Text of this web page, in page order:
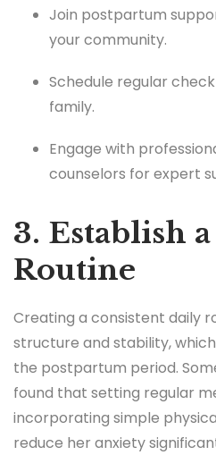
Join postpartum
your community.
Schedule regular
family.
Engage with
counselors for expert
3. Establish
Routine
Creating a consistent daily
structure and stability,
the postpartum period.
found that setting regular
incorporating simple
reduce her anxiety